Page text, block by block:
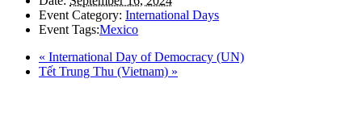
Event Category: International Days
Event Tags:Mexico
« International Day of Democracy (UN)
Tết Trung Thu (Vietnam) »